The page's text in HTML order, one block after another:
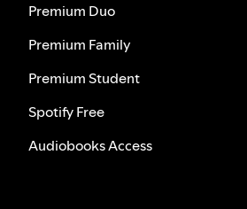
Premium Duo
Premium Family
Premium Student
Spotify Free
Audiobooks Access